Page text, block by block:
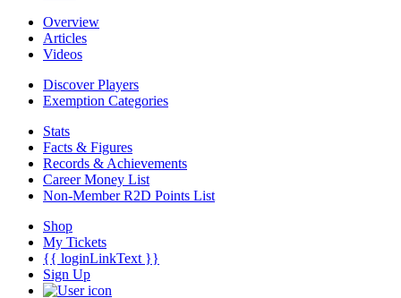
Overview
Articles
Videos
Discover Players
Exemption Categories
Stats
Facts & Figures
Records & Achievements
Career Money List
Non-Member R2D Points List
Shop
My Tickets
{{ loginLinkText }}
Sign Up